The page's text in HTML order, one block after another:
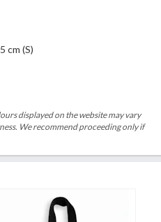
cm (S)
displayed on the website may vary
We recommend proceeding only if